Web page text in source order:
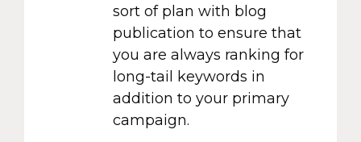
sort of plan with blog
publication to ensure that
you are always ranking for
long-tail keywords in
addition to your primary
campaign.